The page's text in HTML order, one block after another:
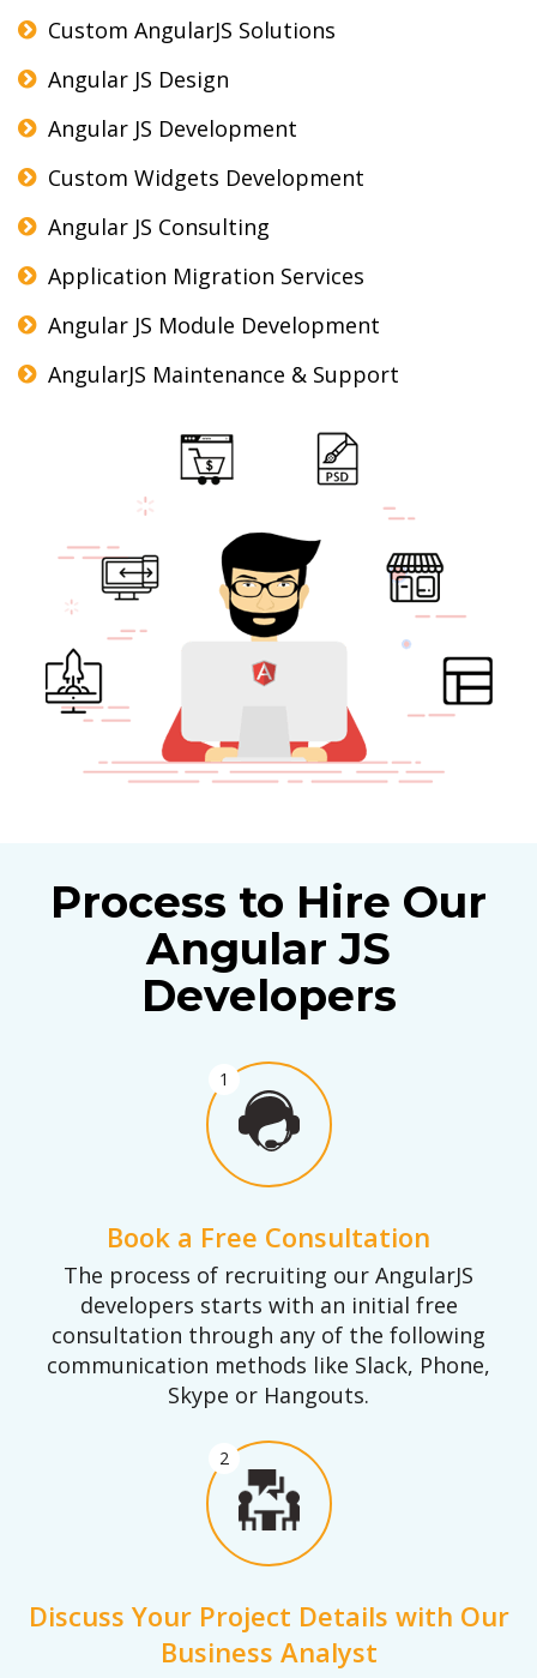
Custom AngularJS Solutions
Angular JS Design
Angular JS Development
Custom Widgets Development
Angular JS Consulting
Application Migration Services
Angular JS Module Development
AngularJS Maintenance & Support
Process to Hire Our
Angular JS
Developers
1
Book a Free Consultation
The process of recruiting our AngularJS
developers starts with an initial free
consultation through any of the following
communication methods like Slack, Phone,
Skype or Hangouts.
2
Discuss Your Project Details with Our
Business Analyst